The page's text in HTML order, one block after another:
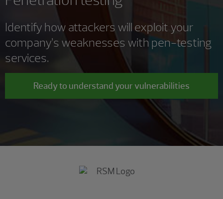
Identify how attackers will exploit your
company’s weaknesses with pen-testing
services.
Ready to understand your vulnerabilities